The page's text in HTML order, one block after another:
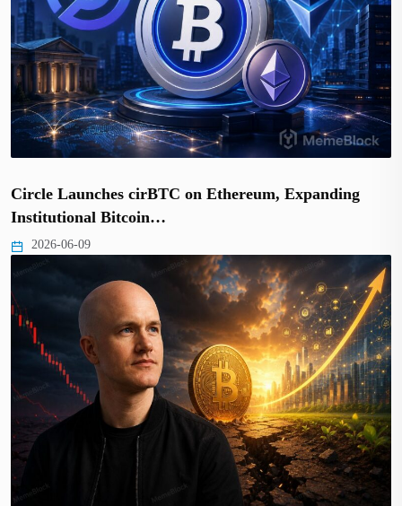
Circle Launches cirBTC on Ethereum, Expanding
Institutional Bitcoin…
2026-06-09